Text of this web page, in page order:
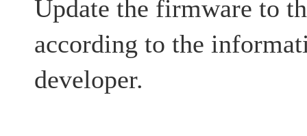
Update the firmware to
according to the
developer.